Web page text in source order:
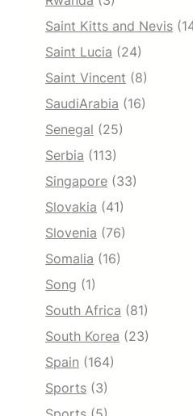
Saint Kitts and Nevis
Saint Lucia (24)
Saint Vincent (8)
SaudiArabia (16)
Senegal (25)
Serbia (113)
Singapore (33)
Slovakia (41)
Slovenia (76)
Somalia (16)
Song (1)
South Africa (81)
South Korea (23)
Spain (164)
Sports (3)